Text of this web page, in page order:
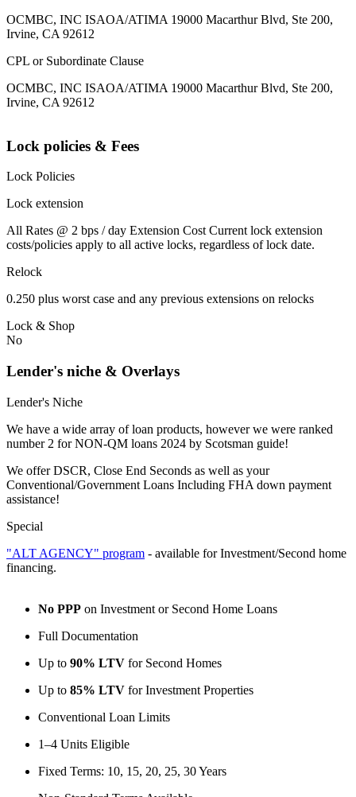
OCMBC, INC ISAOA/ATIMA 19000 Macarthur Blvd, Ste 200,
Irvine, CA 92612
CPL or Subordinate Clause
OCMBC, INC ISAOA/ATIMA 19000 Macarthur Blvd, Ste 200,
Irvine, CA 92612
Lock policies & Fees
Lock Policies
Lock extension
All Rates @ 2 bps / day Extension Cost Current lock extension
costs/policies apply to all active locks, regardless of lock date.
Relock
0.250 plus worst case and any previous extensions on relocks
Lock & Shop
No
Lender's niche & Overlays
Lender's Niche
We have a wide array of loan products, however we were ranked
number 2 for NON-QM loans 2024 by Scotsman guide!
We offer DSCR, Close End Seconds as well as your
Conventional/Government Loans Including FHA down payment
assistance!
Special
"ALT AGENCY" program - available for Investment/Second home
financing.
No PPP on Investment or Second Home Loans
Full Documentation
Up to 90% LTV for Second Homes
Up to 85% LTV for Investment Properties
Conventional Loan Limits
1–4 Units Eligible
Fixed Terms: 10, 15, 20, 25, 30 Years